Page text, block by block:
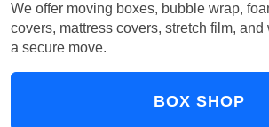
We offer moving boxes, bubble wrap,
covers, mattress covers, stretch film,
a secure move.
BOX SHOP